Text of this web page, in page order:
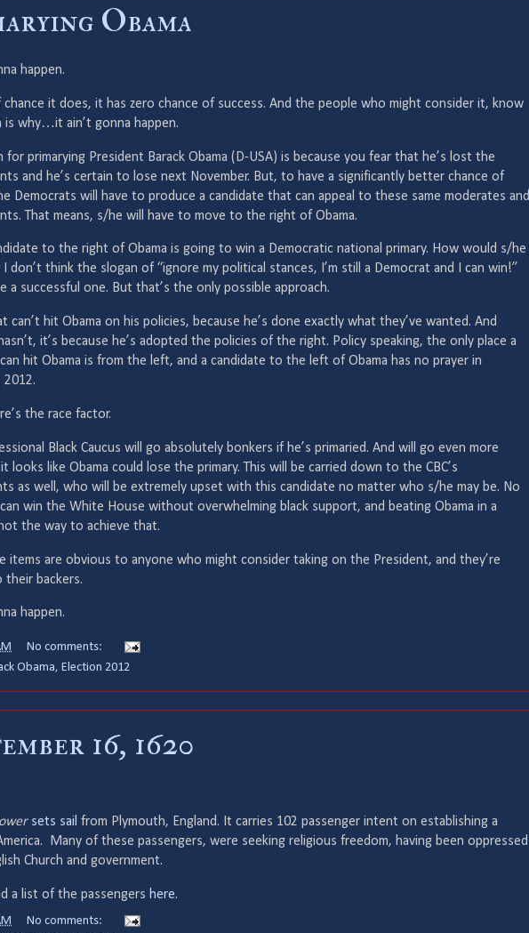
Obama
happen.
it does, it has zero chance of success. And the people who might consider it, know
is why…it ain’t gonna happen.
for primarying President Barack Obama (D-USA) is because you fear that he’s lost the
and he’s certain to lose next November. But, to have a significantly better chance of
Democrats will have to produce a candidate that can appeal to these same moderates and
That means, s/he will have to move to the right of Obama.
to the right of Obama is going to win a Democratic national primary. How would s/he
I don’t think the slogan of “ignore my political stances, I’m still a Democrat and I can win!”
a successful one. But that’s the only possible approach.
can’t hit Obama on his policies, because he’s done exactly what they’ve wanted. And
it’s because he’s adopted the policies of the right. Policy speaking, the only place a
hit Obama is from the left, and a candidate to the left of Obama has no prayer in
2012.
the race factor.
Black Caucus will go absolutely bonkers if he’s primaried. And will go even more
looks like Obama could lose the primary. This will be carried down to the CBC’s
as well, who will be extremely upset with this candidate no matter who s/he may be. No
win the White House without overwhelming black support, and beating Obama in a
the way to achieve that.
items are obvious to anyone who might consider taking on the President, and they’re
backers.
happen.
No comments:
Obama, Election 2012
16, 1620
sets sail from Plymouth, England. It carries 102 passenger intent on establishing a
Many of these passengers, were seeking religious freedom, having been oppressed
Church and government.
a list of the passengers here.
No comments: